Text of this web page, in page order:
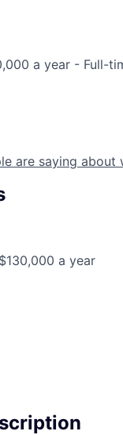
a year - Full-
are saying about
a year